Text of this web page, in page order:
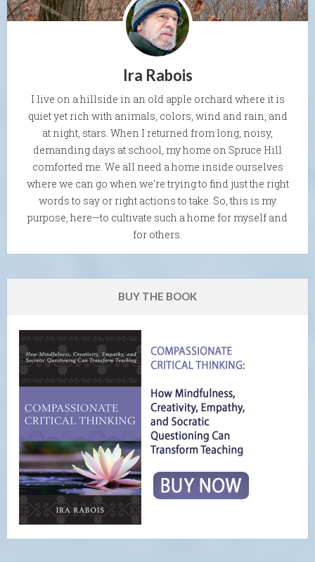
Ira Rabois
I live on a hillside in an old apple orchard where it is
quiet yet rich with animals, colors, wind and rain, and
at night, stars. When I returned from long, noisy,
demanding days at school, my home on Spruce Hill
comforted me. We all need a home inside ourselves
where we can go when we're trying to find just the right
words to say or right actions to take. So, this is my
purpose, here—to cultivate such a home for myself and
for others.
BUY THE BOOK